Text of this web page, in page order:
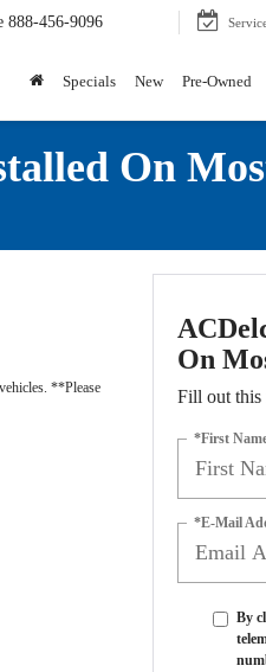
888-456-9096
Specials New Pre-Owned
On
**Please
On
Fill out this
*First
*E-Mail
By